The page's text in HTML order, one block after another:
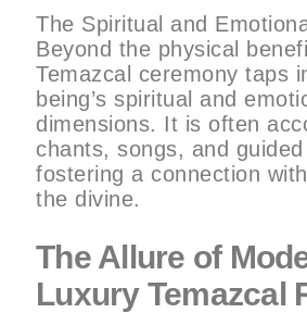
The Spiritual and
Beyond the physical
Temazcal ceremony taps
being’s spiritual and
dimensions. It is often
chants, songs, and
fostering a connection
the divine.
The Allure of
Luxury Temazcal